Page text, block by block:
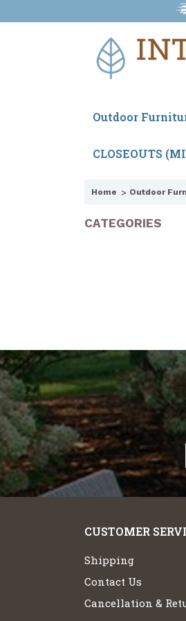
Outdoor
CLOSEOUTS
Home Outdoor
CATEGORIES
CUSTOMER
Shipping
Contact Us
Cancellation &